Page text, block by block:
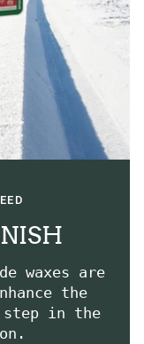
waxes are
the
step in the